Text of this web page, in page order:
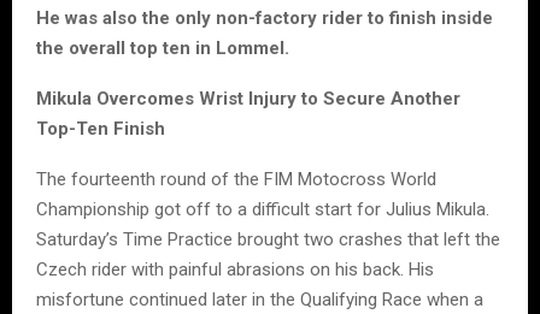
He was also the only non-factory rider to finish inside
the overall top ten in Lommel.
Mikula Overcomes Wrist Injury to Secure Another
Top-Ten Finish
The fourteenth round of the FIM Motocross World
Championship got off to a difficult start for Julius Mikula.
Saturday’s Time Practice brought two crashes that left the
Czech rider with painful abrasions on his back. His
misfortune continued later in the Qualifying Race when a